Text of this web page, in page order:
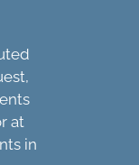
at
in